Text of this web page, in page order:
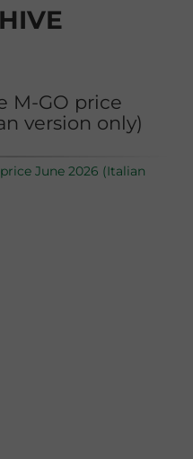
M-GO price
version only)
June 2026 (Italian